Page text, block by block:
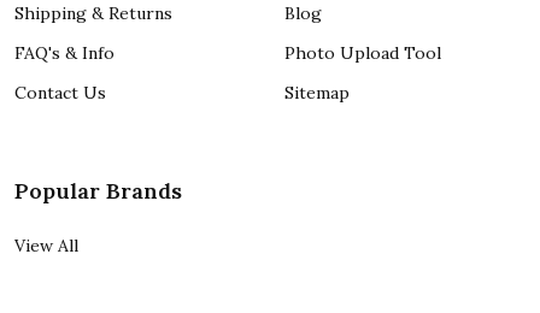
Shipping & Returns
FAQ's & Info
Contact Us
Blog
Photo Upload Tool
Sitemap
Popular Brands
View All